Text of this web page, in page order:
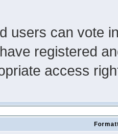
users can vote
registered
access